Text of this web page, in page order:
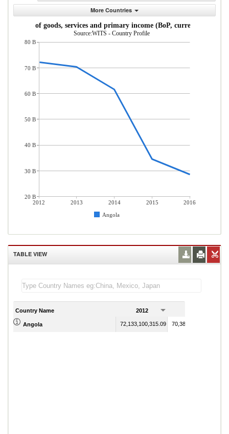
More Countries
Exports of goods, services and primary income (BoP, current US$)
Source:WITS - Country Profile
2012 2013 2014 2015
2016
Angola
80 B
70 B
60 B
50 B
40 B
30 B
20 B
TABLE VIEW
Country Name 2012
Angola 72,133,100,315.09 70,380,501,721.54